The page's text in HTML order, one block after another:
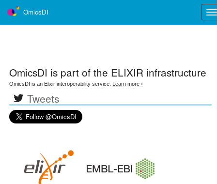
OmicsDI
OmicsDI is part of the ELIXIR infrastructure
OmicsDI is an Elixir interoperability service. Learn more ›
Tweets